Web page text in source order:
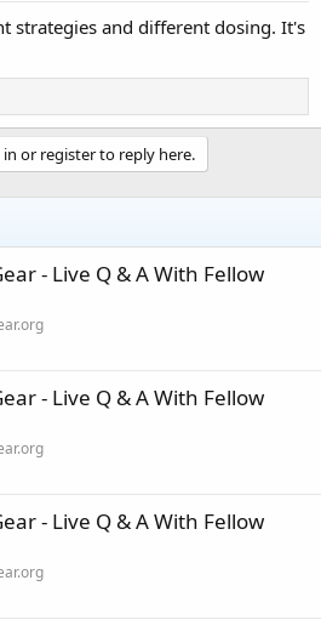
strategies and different dosing. It's
or register to reply here.
- Live Q & A With Fellow
- Live Q & A With Fellow
- Live Q & A With Fellow